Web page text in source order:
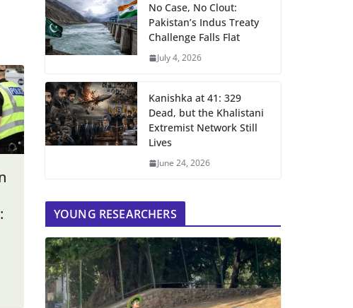
No Case, No Clout:
Pakistan’s Indus Treaty
Challenge Falls Flat
July 4, 2026
Kanishka at 41: 329
Dead, but the Khalistani
Extremist Network Still
Lives
June 24, 2026
YOUNG RESEARCHERS